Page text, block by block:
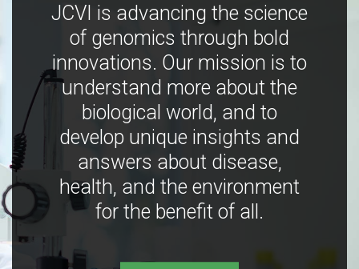
JCVI is advancing the science
of genomics through bold
innovations. Our mission is to
understand more about the
biological world, and to
develop unique insights and
answers about disease,
health, and the environment
for the benefit of all.